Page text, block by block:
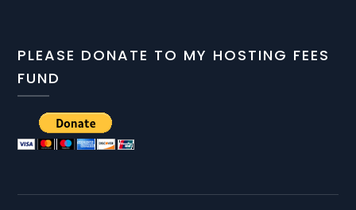
PLEASE DONATE TO MY HOSTING FEES
FUND